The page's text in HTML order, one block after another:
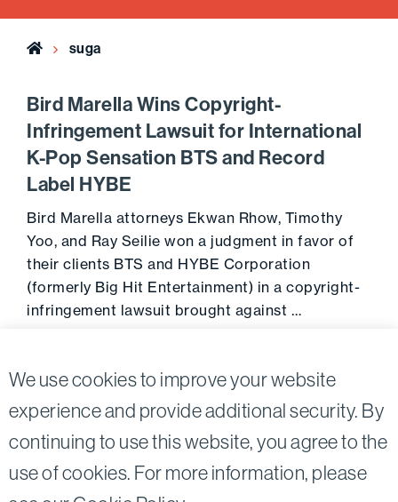
We use cookies to improve your website
experience and provide additional security. By
continuing to use this website, you agree to the
use of cookies. For more information, please
Home suga
Bird Marella Wins Copyright-
Infringement Lawsuit for International
K-Pop Sensation BTS and Record
Label HYBE
Bird Marella attorneys Ekwan Rhow, Timothy
Yoo, and Ray Seilie won a judgment in favor of
their clients BTS and HYBE Corporation
(formerly Big Hit Entertainment) in a copyright-
infringement lawsuit brought against …
TwitterLinkedin